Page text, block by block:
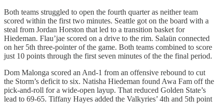
Both teams struggled to open the fourth quarter as neither team
scored within the first two minutes. Seattle got on the board with a
steal from Jordan Horston that led to a transition basket for
Hiedeman. Flau’jae scored on a drive to the rim. Salaün connected
on her 5th three-pointer of the game. Both teams combined to score
just 10 points through the first seven minutes of the the final period.
Dom Malonga scored an And-1 from an offensive rebound to cut
the Storm’s deficit to six. Natisha Hiedeman found Awa Fam off the
pick-and-roll for a wide-open layup. That reduced Golden State’s
lead to 69-65. Tiffany Hayes added the Valkyries’ 4th and 5th point